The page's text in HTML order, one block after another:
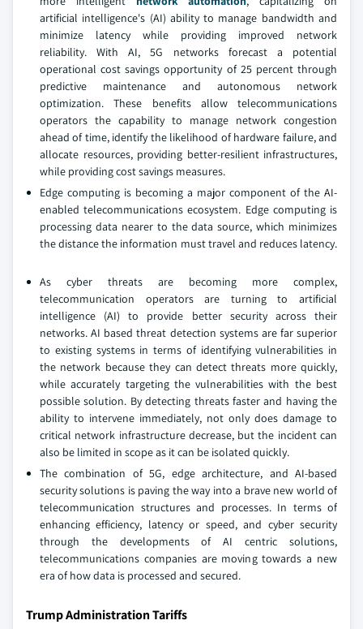
artificial intelligence's (AI) ability to manage bandwidth and
minimize latency while providing improved network
reliability. With AI, 5G networks forecast a potential
operational cost savings opportunity of 25 percent through
predictive maintenance and autonomous network
optimization. These benefits allow telecommunications
operators the capability to manage network congestion
ahead of time, identify the likelihood of hardware failure, and
allocate resources, providing better-resilient infrastructures,
while providing cost savings measures.
Edge computing is becoming a major component of the AI-
enabled telecommunications ecosystem. Edge computing is
processing data nearer to the data source, which minimizes
the distance the information must travel and reduces latency.
As cyber threats are becoming more complex,
telecommunication operators are turning to artificial
intelligence (AI) to provide better security across their
networks. AI based threat detection systems are far superior
to existing systems in terms of identifying vulnerabilities in
the network because they can detect threats more quickly,
while accurately targeting the vulnerabilities with the best
possible solution. By detecting threats faster and having the
ability to intervene immediately, not only does damage to
critical network infrastructure decrease, but the incident can
also be limited in scope as it can be isolated quickly.
The combination of 5G, edge architecture, and AI-based
security solutions is paving the way into a brave new world of
telecommunication structures and processes. In terms of
enhancing efficiency, latency or speed, and cyber security
through the developments of AI centric solutions,
telecommunications companies are moving towards a new
era of how data is processed and secured.
Trump Administration Tariffs